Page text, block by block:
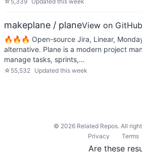
makeplane / planeView on GitHub
🔥🔥🔥 Open-source Jira, Linear,
alternative. Plane is a modern project
manage tasks, sprints,…
☆ 55,532 Updated this week
Are these
© 2026 Related Repos. All
Privacy
Terms